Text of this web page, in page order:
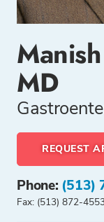
MD
REQUEST
Phone: (513)
Fax: (513) 872-4553